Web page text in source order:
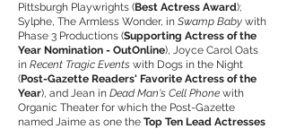
Pittsburgh Playwrights (Best Actress Award);
Sylphe, The Armless Wonder, in Swamp Baby with
Phase 3 Productions (Supporting Actress of the
Year Nomination - OutOnline), Joyce Carol Oats
in Recent Tragic Events with Dogs in the Night
(Post-Gazette Readers' Favorite Actress of the
Year), and Jean in Dead Man's Cell Phone with
Organic Theater for which the Post-Gazette
named Jaime as one the Top Ten Lead Actresses